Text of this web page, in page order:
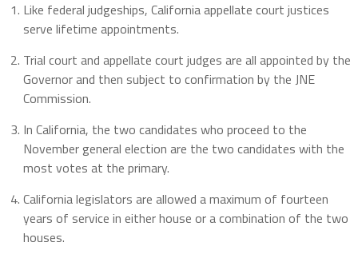
Like federal judgeships, California appellate court justices
serve lifetime appointments.
Trial court and appellate court judges are all appointed by the
Governor and then subject to confirmation by the JNE
Commission.
In California, the two candidates who proceed to the
November general election are the two candidates with the
most votes at the primary.
California legislators are allowed a maximum of fourteen
years of service in either house or a combination of the two
houses.